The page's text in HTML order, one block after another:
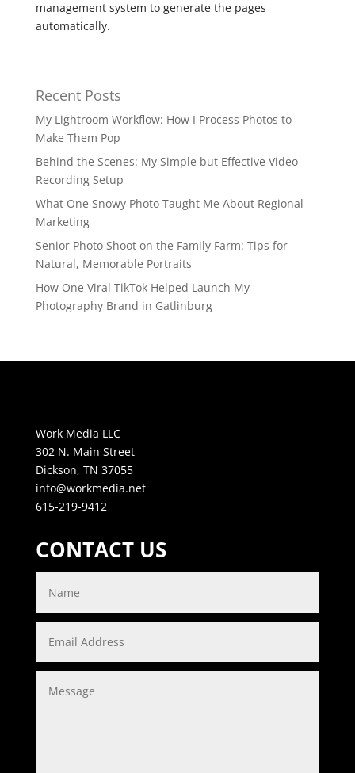
management system to generate the pages
automatically.
Recent Posts
My Lightroom Workflow: How I Process Photos to
Make Them Pop
Behind the Scenes: My Simple but Effective Video
Recording Setup
What One Snowy Photo Taught Me About Regional
Marketing
Senior Photo Shoot on the Family Farm: Tips for
Natural, Memorable Portraits
How One Viral TikTok Helped Launch My
Photography Brand in Gatlinburg
Work Media LLC
302 N. Main Street
Dickson, TN 37055
info@workmedia.net
615-219-9412
CONTACT US